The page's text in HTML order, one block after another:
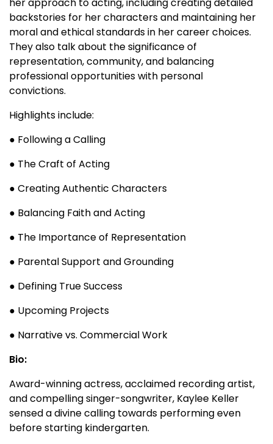
backstories for her characters and maintaining her
moral and ethical standards in her career choices.
They also talk about the significance of
representation, community, and balancing
professional opportunities with personal
convictions.
Highlights include:
● Following a Calling
● The Craft of Acting
● Creating Authentic Characters
● Balancing Faith and Acting
● The Importance of Representation
● Parental Support and Grounding
● Defining True Success
● Upcoming Projects
● Narrative vs. Commercial Work
Bio:
Award-winning actress, acclaimed recording artist,
and compelling singer-songwriter, Kaylee Keller
sensed a divine calling towards performing even
before starting kindergarten.